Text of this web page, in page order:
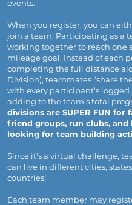
events.
When you register, you can
join a team. Participating as a
working together to reach one
mileage goal. Instead of each
completing the full distance
Division), teammates “share
with every participant’s
adding to the team’s total
divisions are SUPER FUN for
friend groups, run clubs, and
looking for team building
Since it's a virtual challenge,
can live in different cities,
countries!
Each team member may